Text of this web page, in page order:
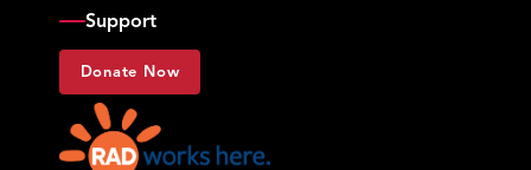
Support
Donate Now